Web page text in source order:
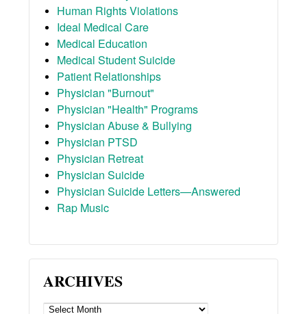
Human Rights Violations
Ideal Medical Care
Medical Education
Medical Student Suicide
Patient Relationships
Physician "Burnout"
Physician "Health" Programs
Physician Abuse & Bullying
Physician PTSD
Physician Retreat
Physician Suicide
Physician Suicide Letters—Answered
Rap Music
ARCHIVES
ARCHIVES